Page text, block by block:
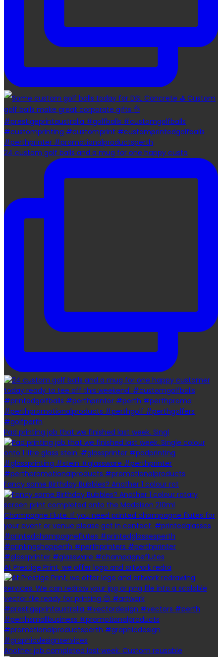
24 custom golf balls and a mug for one happy custo
Pad printing job that we finished last week. Singl
Fancy some Birthday Bubbles? Another 1 colour rot
At Prestige Print, we offer logo and artwork redra
Another job completed last week. Custom reusable